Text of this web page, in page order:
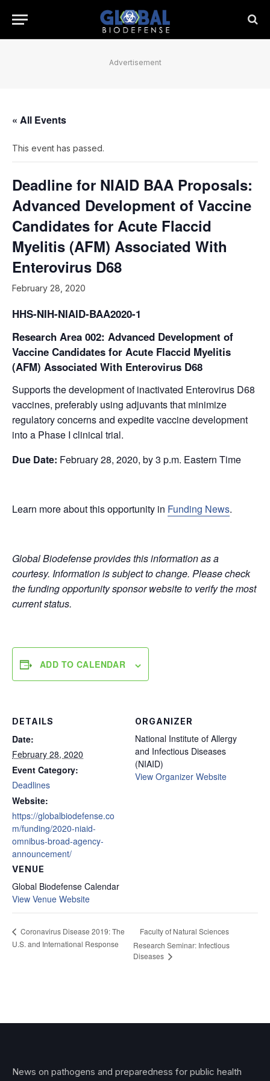
Advertisement
« All Events
This event has passed.
Deadline for NIAID BAA Proposals:
Advanced Development of Vaccine
Candidates for Acute Flaccid
Myelitis (AFM) Associated With
Enterovirus D68
February 28, 2020
HHS-NIH-NIAID-BAA2020-1
Research Area 002: Advanced Development of
Vaccine Candidates for Acute Flaccid Myelitis
(AFM) Associated With Enterovirus D68
Supports the development of inactivated Enterovirus D68
vaccines, preferably using adjuvants that minimize
regulatory concerns and expedite vaccine development
into a Phase I clinical trial.
Due Date: February 28, 2020, by 3 p.m. Eastern Time
Learn more about this opportunity in Funding News.
Global Biodefense provides this information as a
courtesy. Information is subject to change. Please check
the funding opportunity sponsor website to verify the most
current status.
ADD TO CALENDAR
DETAILS
Date:
February 28, 2020
Event Category:
Deadlines
Website:
https://globalbiodefense.co
m/funding/2020-niaid-
omnibus-broad-agency-
announcement/
VENUE
Global Biodefense Calendar
View Venue Website
ORGANIZER
National Institute of Allergy
and Infectious Diseases
(NIAID)
View Organizer Website
Coronavirus Disease 2019: The
U.S. and International Response
Faculty of Natural Sciences
Research Seminar: Infectious
Diseases
News on pathogens and preparedness for public health